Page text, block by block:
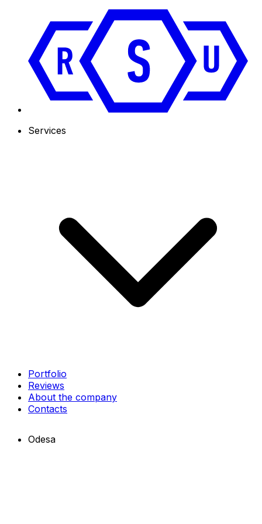
Services
Portfolio
Reviews
About the company
Contacts
Odesa